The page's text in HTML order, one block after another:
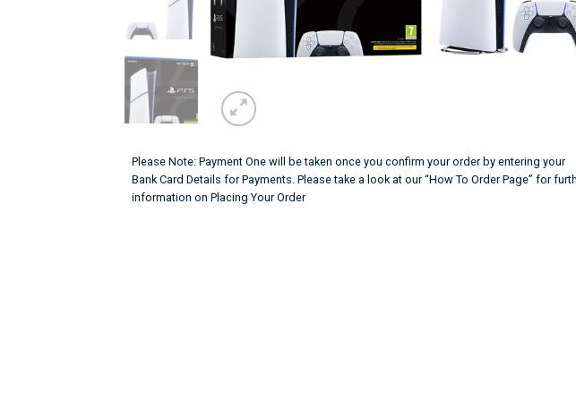
Please Note: Payment One will be taken once you confirm your order by entering your
Bank Card Details for Payments. Please take a look at our “How To Order Page” for
information on Placing Your Order